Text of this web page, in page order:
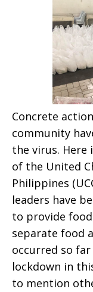
Concrete
community
the virus. Here
of the United
Philippines
leaders have
to provide
separate food
occurred so
lockdown in
to mention